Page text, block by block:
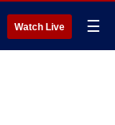
Watch Live ☰